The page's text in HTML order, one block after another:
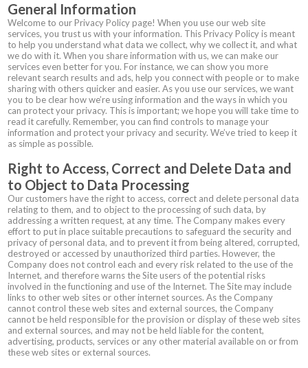
General Information
Welcome to our Privacy Policy page! When you use our web site
services, you trust us with your information. This Privacy Policy is meant
to help you understand what data we collect, why we collect it, and what
we do with it. When you share information with us, we can make our
services even better for you. For instance, we can show you more
relevant search results and ads, help you connect with people or to make
sharing with others quicker and easier. As you use our services, we want
you to be clear how we’re using information and the ways in which you
can protect your privacy. This is important; we hope you will take time to
read it carefully. Remember, you can find controls to manage your
information and protect your privacy and security. We’ve tried to keep it
as simple as possible.
Right to Access, Correct and Delete Data and
to Object to Data Processing
Our customers have the right to access, correct and delete personal data
relating to them, and to object to the processing of such data, by
addressing a written request, at any time. The Company makes every
effort to put in place suitable precautions to safeguard the security and
privacy of personal data, and to prevent it from being altered, corrupted,
destroyed or accessed by unauthorized third parties. However, the
Company does not control each and every risk related to the use of the
Internet, and therefore warns the Site users of the potential risks
involved in the functioning and use of the Internet. The Site may include
links to other web sites or other internet sources. As the Company
cannot control these web sites and external sources, the Company
cannot be held responsible for the provision or display of these web sites
and external sources, and may not be held liable for the content,
advertising, products, services or any other material available on or from
these web sites or external sources.